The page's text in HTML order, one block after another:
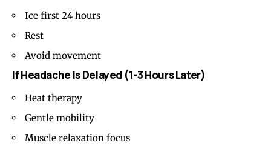
Ice first 24 hours
Rest
Avoid movement
If Headache Is Delayed (1-3 Hours Later)
Heat therapy
Gentle mobility
Muscle relaxation focus